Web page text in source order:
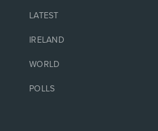
LATEST
IRELAND
WORLD
POLLS